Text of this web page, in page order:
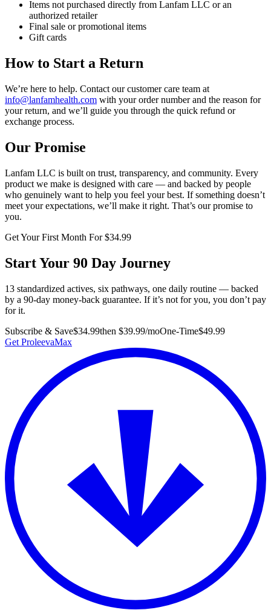
Items not purchased directly from Lanfam LLC or an
authorized retailer
Final sale or promotional items
Gift cards
How to Start a Return
We’re here to help. Contact our customer care team at
info@lanfamhealth.com with your order number and the reason for
your return, and we’ll guide you through the quick refund or
exchange process.
Our Promise
Lanfam LLC is built on trust, transparency, and community. Every
product we make is designed with care — and backed by people
who genuinely want to help you feel your best. If something doesn’t
meet your expectations, we’ll make it right. That’s our promise to
you.
Get Your First Month For $34.99
Start Your 90 Day Journey
13 standardized actives, six pathways, one daily routine — backed
by a 90-day money-back guarantee. If it’s not for you, you don’t pay
for it.
Subscribe & Save$34.99then $39.99/moOne-Time$49.99
Get ProleevaMax